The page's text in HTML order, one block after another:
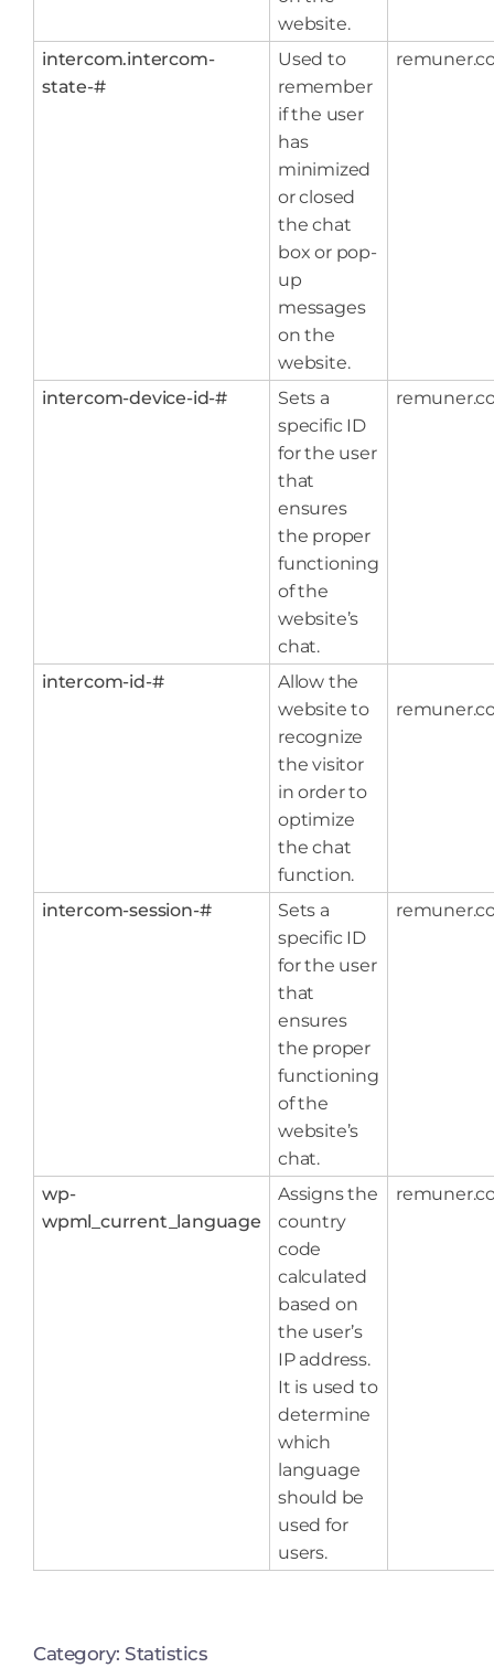
website.
intercom.intercom-
state-#
Used to
remember
if the user
has
minimized
or closed
the chat
box or pop-
up
messages
on the
website.
intercom-device-id-#
Sets a
specific ID
for the user
that
ensures
the proper
functioning
of the
website’s
chat.
intercom-id-#
Allow the
website to
recognize
the visitor
in order to
optimize
the chat
function.
intercom-session-#
Sets a
specific ID
for the user
that
ensures
the proper
functioning
of the
website’s
chat.
wp-
wpml_current_language
Assigns the
country
code
calculated
based on
the user’s
IP address.
It is used to
determine
which
language
should be
used for
users.
Category: Statistics